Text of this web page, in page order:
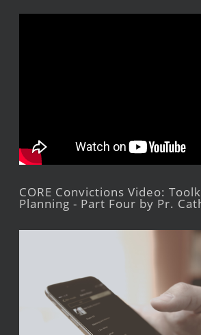
CORE Convictions Video:
Planning - Part Four by Pr.